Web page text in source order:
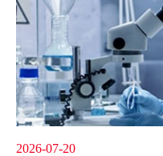
2026-07-20